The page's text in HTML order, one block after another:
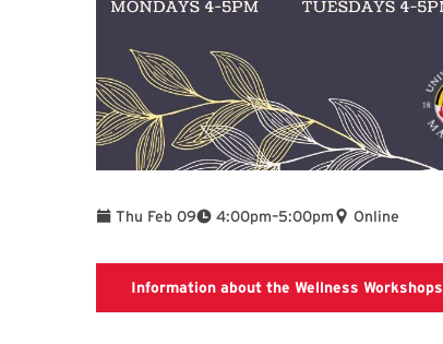
Thu Feb 09 4:00pm
To –5:00pm Online
Information about the Wellness Workshops